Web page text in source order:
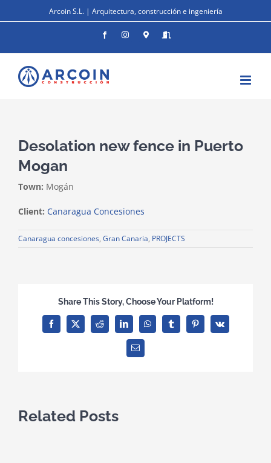
to
Arcoin S.L. | Arquitectura, construcción e ingeniería
FacebookInstagramDondeEntrar
Desolation new fence in Puerto
Mogan
Town: Mogán
Client: Canaragua Concesiones
Canaragua concesiones, Gran Canaria, PROJECTS
Share This Story, Choose Your Platform!
Facebook
X Reddit LinkedInWhatsAppTumblrPinterest
Vk
Email
Related Posts